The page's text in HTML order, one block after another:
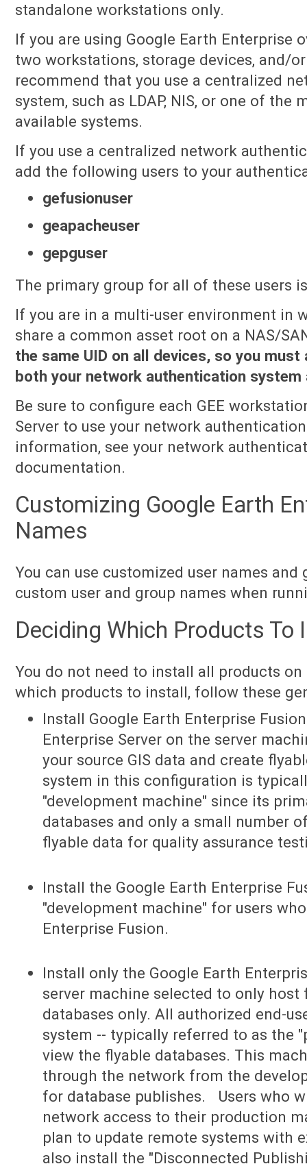
standalone workstations only.
If you are using Google Earth Enterprise
two workstations, storage devices, and/
recommend that you use a centralized
system, such as LDAP, NIS, or one of the
available systems.
If you use a centralized network
add the following users to your
gefusionuser
geapacheuser
gepguser
The primary group for all of these users
If you are in a multi-user environment in
share a common asset root on a NAS/
the same UID on all devices, so you
both your network authentication system
Be sure to configure each GEE
Server to use your network
information, see your network
documentation.
Customizing Google Earth
Names
You can use customized user names
custom user and group names when
Deciding Which Products To
You do not need to install all products
which products to install, follow these
Install Google Earth Enterprise
Enterprise Server on the server
your source GIS data and create
system in this configuration is
"development machine" since its
databases and only a small number
flyable data for quality assurance
Install the Google Earth Enterprise
"development machine" for users
Enterprise Fusion.
Install only the Google Earth
server machine selected to only host
databases only. All authorized end-
system -- typically referred to as the
view the flyable databases. This
through the network from the
for database publishes. Users who
network access to their production
plan to update remote systems with
also install the "Disconnected